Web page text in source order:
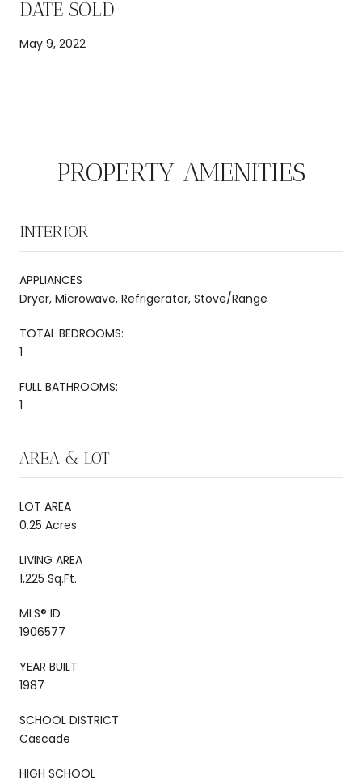
DATE SOLD
May 9, 2022
PROPERTY AMENITIES
INTERIOR
APPLIANCES
Dryer, Microwave, Refrigerator, Stove/Range
TOTAL BEDROOMS:
1
FULL BATHROOMS:
1
AREA & LOT
LOT AREA
0.25 Acres
LIVING AREA
1,225 Sq.Ft.
MLS® ID
1906577
YEAR BUILT
1987
SCHOOL DISTRICT
Cascade
HIGH SCHOOL